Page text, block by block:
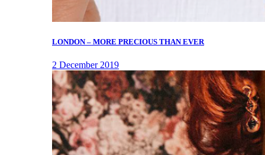
LONDON – MORE PRECIOUS THAN EVER
2 December 2019